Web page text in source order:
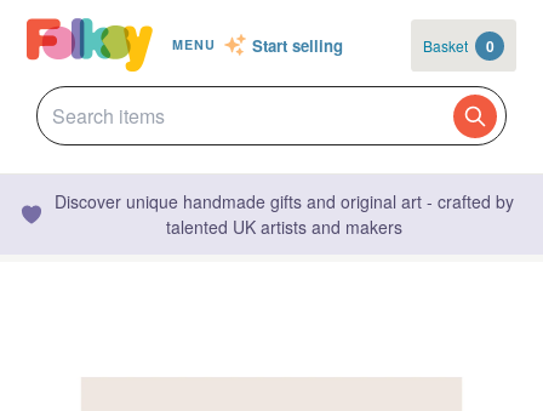
MENU Start selling Basket 0
Discover unique handmade gifts and original art - crafted by
talented UK artists and makers